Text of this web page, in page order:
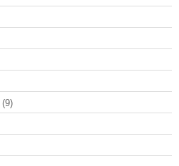
(9)